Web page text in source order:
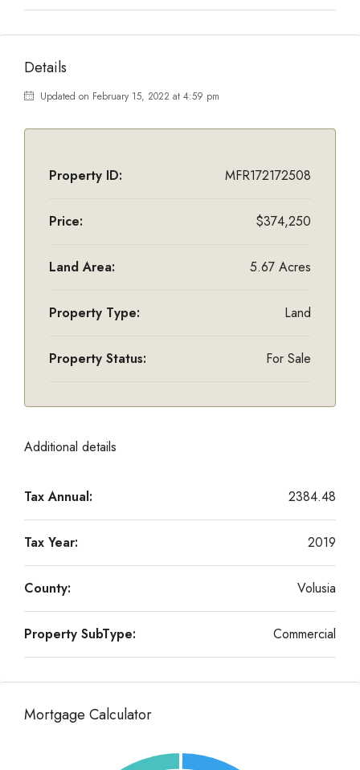
Details
Updated on February 15, 2022 at 4:59 pm
Property ID: MFR172172508
Price: $374,250
Land Area: 5.67 Acres
Property Type: Land
Property Status: For Sale
Additional details
Tax Annual: 2384.48
Tax Year: 2019
County: Volusia
Property SubType: Commercial
Mortgage Calculator